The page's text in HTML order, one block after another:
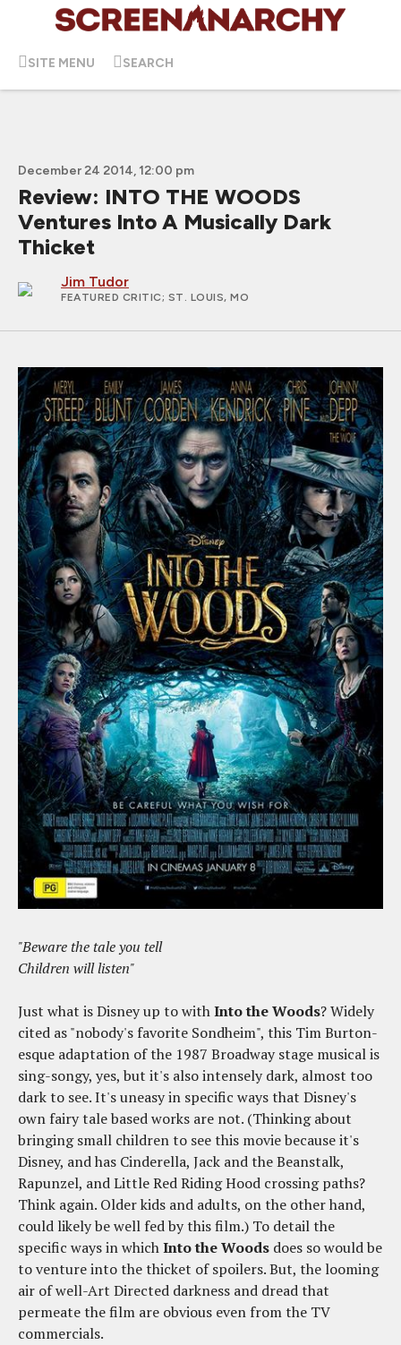
SITE MENU SEARCH
December 24 2014, 12:00 pm
Review: INTO THE WOODS
Ventures Into A Musically Dark
Thicket
Jim Tudor
FEATURED CRITIC; ST. LOUIS, MO
"Beware the tale you tell
Children will listen"
Just what is Disney up to withInto the Woods? Widely
cited as "nobody's favorite Sondheim", this Tim Burton-
esque adaptation of the 1987 Broadway stage musical is
sing-songy, yes, but it's also intensely dark, almost too
dark to see. It's uneasy in specific ways that Disney's
own fairy tale based works are not. (Thinking about
bringing small children to see this movie because it's
Disney, and has Cinderella, Jack and the Beanstalk,
Rapunzel, and Little Red Riding Hood crossing paths?
Think again. Older kids and adults, on the other hand,
could likely be well fed by this film.) To detail the
specific ways in whichInto the Woods does so would be
to venture into the thicket of spoilers. But, the looming
air of well-Art Directed darkness and dread that
permeate the film are obvious even from the TV
commercials.